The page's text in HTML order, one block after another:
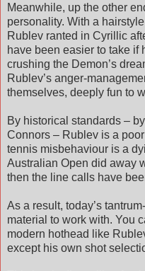
Meanwhile, up the other
personality. With a
Rublev ranted in Cyrillic
have been easier to take if
crushing the Demon’s
Rublev’s anger-
themselves, deeply fun to
By historical standards –
Connors – Rublev is a
tennis misbehaviour is a
Australian Open did away
then the line calls have
As a result, today’s
material to work with. You
modern hothead like
except his own shot